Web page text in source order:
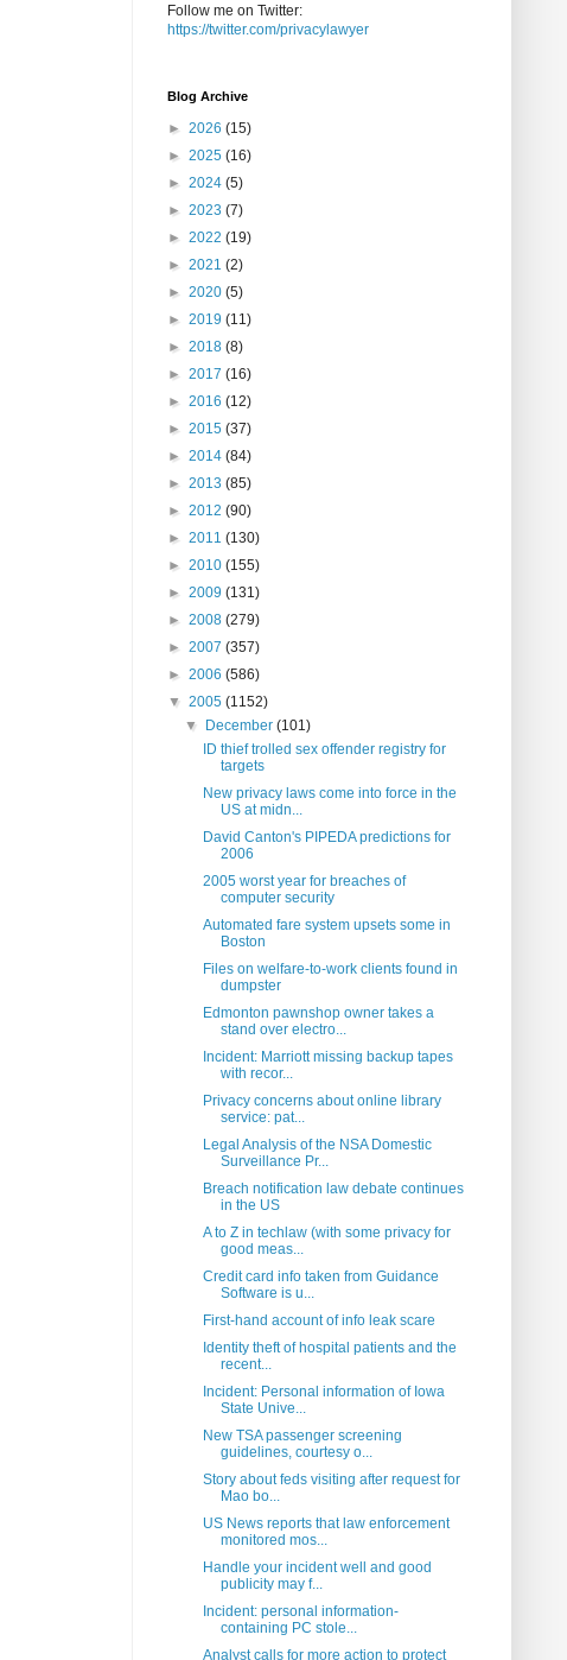
Follow me on Twitter:
https://twitter.com/privacylawyer
Blog Archive
► 2026 (15)
► 2025 (16)
► 2024 (5)
► 2023 (7)
► 2022 (19)
► 2021 (2)
► 2020 (5)
► 2019 (11)
► 2018 (8)
► 2017 (16)
► 2016 (12)
► 2015 (37)
► 2014 (84)
► 2013 (85)
► 2012 (90)
► 2011 (130)
► 2010 (155)
► 2009 (131)
► 2008 (279)
► 2007 (357)
► 2006 (586)
▼ 2005 (1152)
▼
December(101)
ID thief trolled sex offender registry for
targets
New privacy laws come into force in the
US at midn...
David Canton's PIPEDA predictions for
2006
2005 worst year for breaches of
computer security
Automated fare system upsets some in
Boston
Files on welfare-to-work clients found in
dumpster
Edmonton pawnshop owner takes a
stand over electro...
Incident: Marriott missing backup tapes
with recor...
Privacy concerns about online library
service: pat...
Legal Analysis of the NSA Domestic
Surveillance Pr...
Breach notification law debate continues
in the US
A to Z in techlaw (with some privacy for
good meas...
Credit card info taken from Guidance
Software is u...
First-hand account of info leak scare
Identity theft of hospital patients and the
recent...
Incident: Personal information of Iowa
State Unive...
New TSA passenger screening
guidelines, courtesy o...
Story about feds visiting after request for
Mao bo...
US News reports that law enforcement
monitored mos...
Handle your incident well and good
publicity may f...
Incident: personal information-
containing PC stole...
Analyst calls for more action to protect